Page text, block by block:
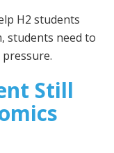
H2 students
students need to
Still